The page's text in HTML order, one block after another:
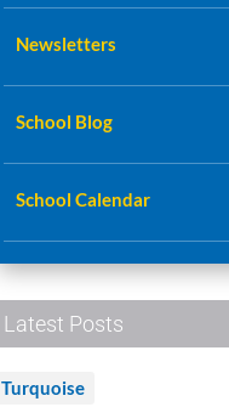
Newsletters
School Blog
School Calendar
Latest Posts
Turquoise